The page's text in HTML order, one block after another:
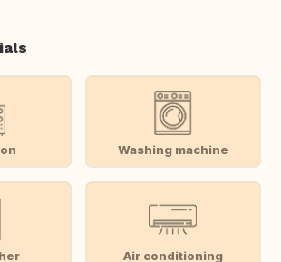
Washing machine
Air conditioning